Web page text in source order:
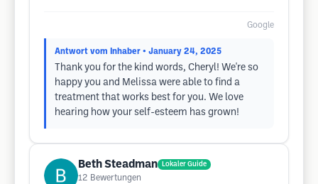
Google
Antwort vom Inhaber • January 24, 2025
Thank you for the kind words, Cheryl! We're so
happy you and Melissa were able to find a
treatment that works best for you. We love
hearing how your self-esteem has grown!
Beth Steadman Lokaler Guide
12 Bewertungen